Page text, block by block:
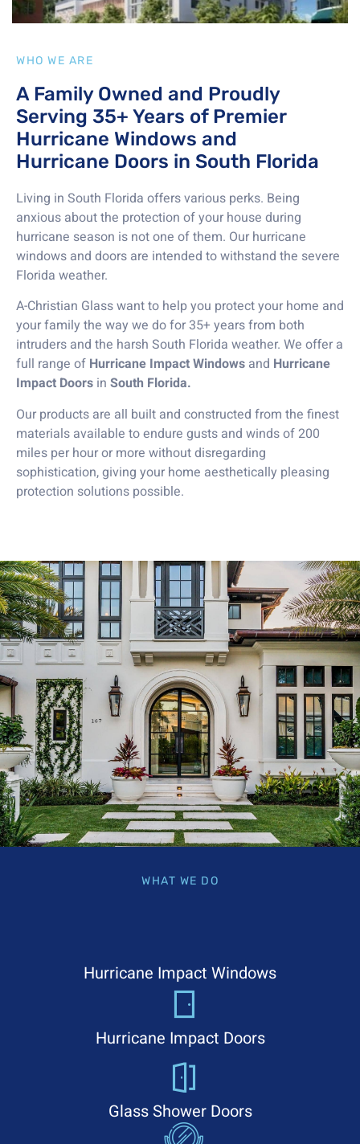
WHO WE ARE
A Family Owned and Proudly
Serving 35+ Years of Premier
Hurricane Windows and
Hurricane Doors in South Florida
Living in South Florida offers various perks. Being
anxious about the protection of your house during
hurricane season is not one of them. Our hurricane
windows and doors are intended to withstand the severe
Florida weather.
A-Christian Glass want to help you protect your home and
your family the way we do for 35+ years from both
intruders and the harsh South Florida weather. We offer a
full range of Hurricane Impact Windows and Hurricane
Impact Doors in South Florida.
Our products are all built and constructed from the finest
materials available to endure gusts and winds of 200
miles per hour or more without disregarding
sophistication, giving your home aesthetically pleasing
protection solutions possible.
WHAT WE DO
Hurricane Impact Windows
Hurricane Impact Doors
Glass Shower Doors